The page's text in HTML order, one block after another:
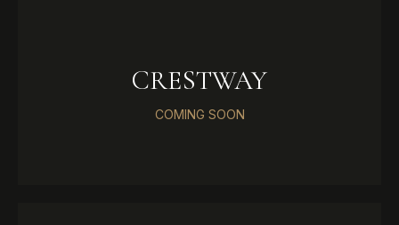
CRESTWAY
COMING SOON